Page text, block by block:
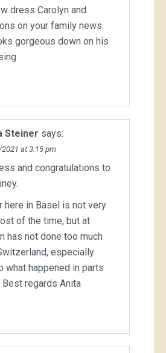
dress Carolyn and
on your family news.
gorgeous down on his
Steiner says:
at 3:15 pm
and congratulations to
here in Basel is not very
of the time, but at
has not done too much
especially
what happened in parts
Best regards Anita